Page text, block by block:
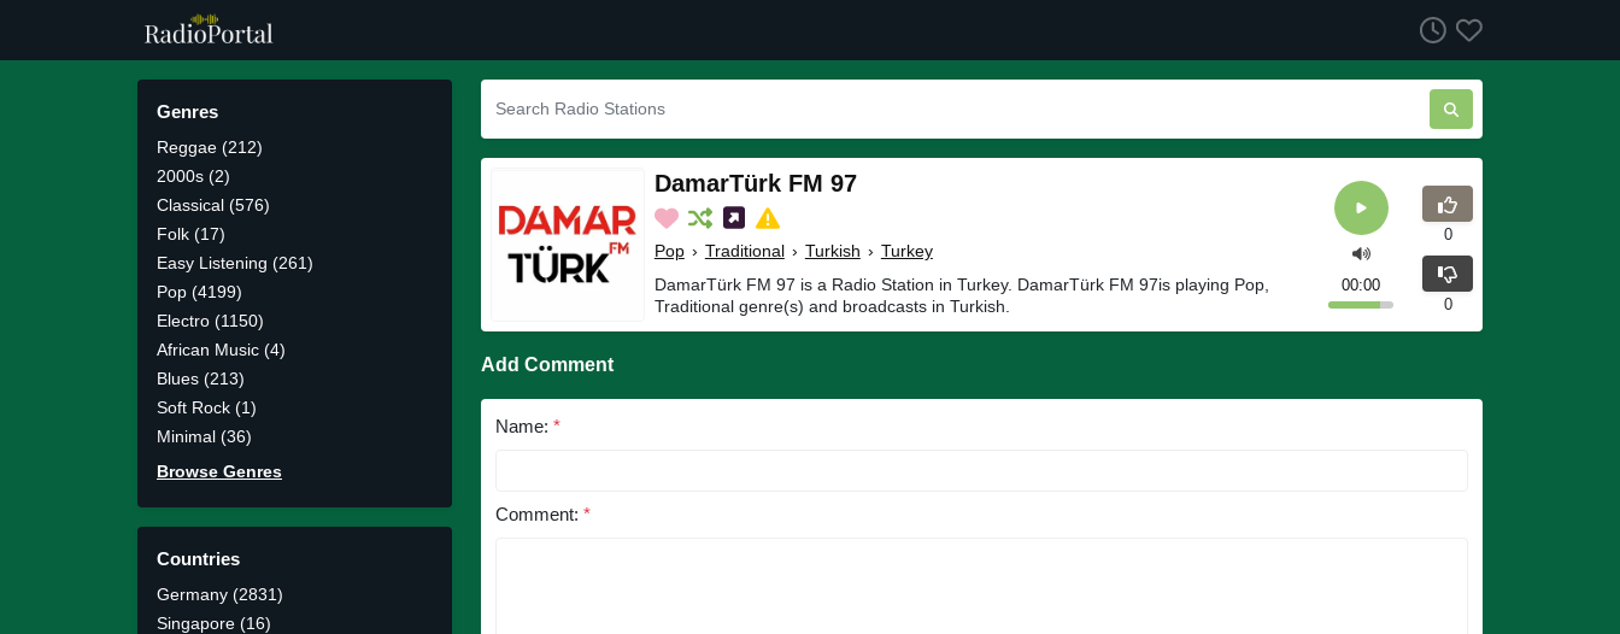
Genres
Reggae (212)
2000s (2)
Classical (576)
Folk (17)
Easy Listening (261)
Pop (4199)
Electro (1150)
African Music (4)
Blues (213)
Soft Rock (1)
Minimal (36)
Browse Genres
Countries
Germany (2831)
Singapore (16)
DamarTürk FM 97
Pop › Traditional › Turkish › Turkey
DamarTürk FM 97 is a Radio Station in Turkey. DamarTürk FM 97is playing Pop,
Traditional genre(s) and broadcasts in Turkish.
00:00
0
0
Add Comment
Name: *
Comment: *